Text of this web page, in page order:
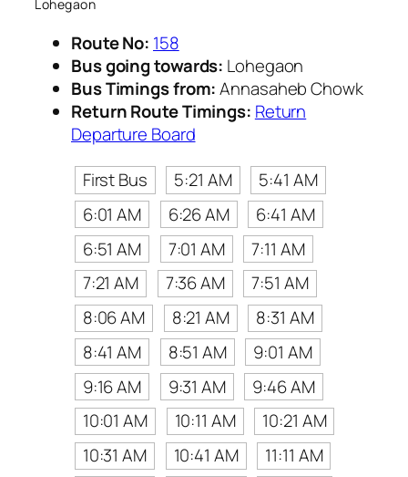
Lohegaon
Route No: 158
Bus going towards: Lohegaon
Bus Timings from:Annasaheb Chowk
Return Route Timings: Return
Departure Board
First Bus
5:21 AM
5:41 AM
6:01 AM
6:26 AM
6:41 AM
6:51 AM
7:01 AM
7:11 AM
7:21 AM
7:36 AM
7:51 AM
8:06 AM
8:21 AM
8:31 AM
8:41 AM
8:51 AM
9:01 AM
9:16 AM
9:31 AM
9:46 AM
10:01 AM
10:11 AM
10:21 AM
10:31 AM
10:41 AM
11:11 AM